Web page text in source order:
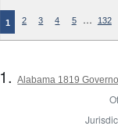
1 2 3 4 5 … 132
1.Alabama 1819